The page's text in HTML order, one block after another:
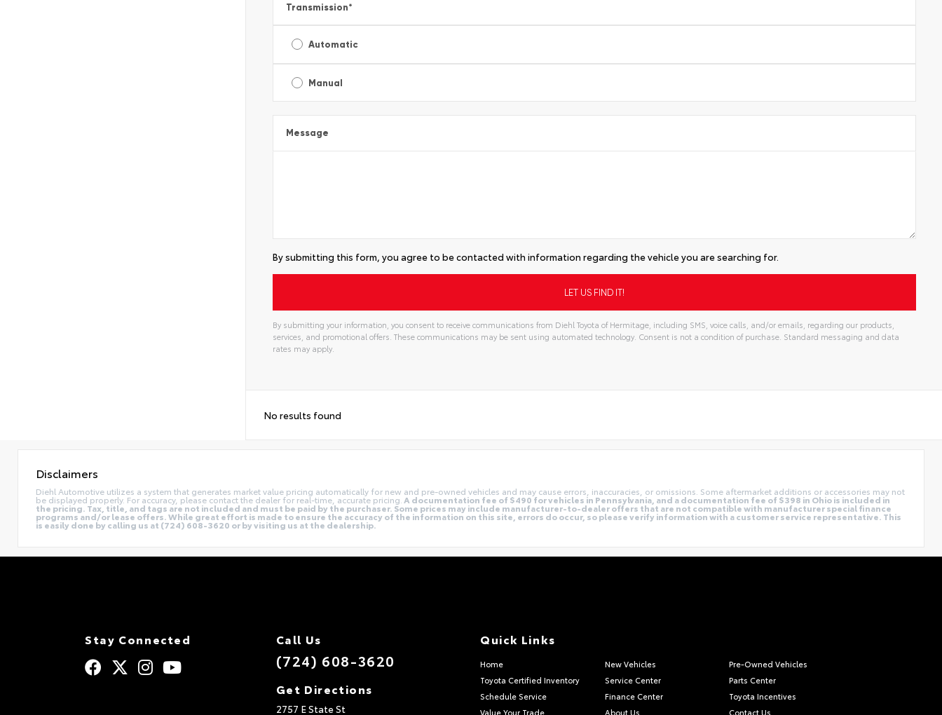
Transmission*
Automatic
Manual
Message
By submitting this form, you agree to be contacted with information regarding the vehicle you are searching for.
By submitting your information, you consent to receive communications from Diehl Toyota of Hermitage, including SMS, voice calls, and/or emails, regarding our products,
services, and promotional offers. These communications may be sent using automated technology. Consent is not a condition of purchase. Standard messaging and data
rates may apply.
No results found
Disclaimers
Diehl Automotive utilizes a system that generates market value pricing automatically for new and pre-owned vehicles and may cause errors, inaccuracies, or omissions. Some aftermarket additions or accessories may not
be displayed properly. For accuracy, please contact the dealer for real-time, accurate pricing. A documentation fee of $490 for vehicles in Pennsylvania, and a documentation fee of $398 in Ohio is included in
the pricing. Tax, title, and tags are not included and must be paid by the purchaser. Some prices may include manufacturer-to-dealer offers that are not compatible with manufacturer special finance
programs and/or lease offers. While great effort is made to ensure the accuracy of the information on this site, errors do occur, so please verify information with a customer service representative. This
is easily done by calling us at (724) 608-3620 or by visiting us at the dealership.
Stay Connected Call Us
(724) 608-3620
Get Directions
2757 E State St
Quick Links
Home New Vehicles
Pre-Owned Vehicles
Toyota Certified Inventory
Service Center
Parts Center
Schedule Service
Finance Center
Toyota Incentives
Value Your Trade
About Us Contact Us